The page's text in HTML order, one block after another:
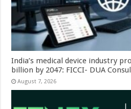
India’s medical device industry
billion by 2047: FICCI- DUA
August 7, 2026